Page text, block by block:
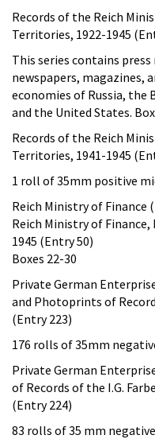
Records of the Reich
Territories, 1922-1945
This series contains
newspapers, magazines,
economies of Russia, the
and the United States.
Records of the Reich
Territories, 1941-1945
1 roll of 35mm positive
Reich Ministry of
Reich Ministry of
1945 (Entry 50)
Boxes 22-30
Private German
and Photoprints of
(Entry 223)
176 rolls of 35mm
Private German
of Records of the I.G.
(Entry 224)
83 rolls of 35 mm